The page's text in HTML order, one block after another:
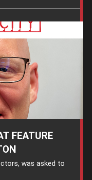
FEATURE
was asked to